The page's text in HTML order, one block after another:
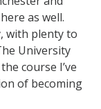
as well.
with plenty to
University
course I’ve
of becoming